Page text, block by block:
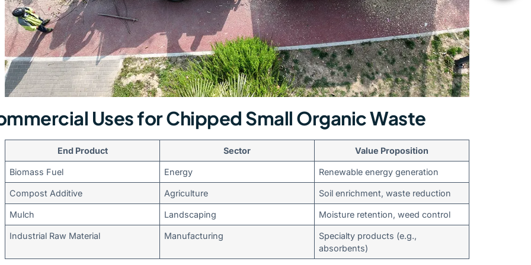
Uses for Chipped Small Organic Waste
End Product Sector Value Proposition
Biomass Fuel Energy Renewable energy generation
Compost Additive Agriculture Soil enrichment, waste reduction
Mulch Landscaping Moisture retention, weed control
Industrial Raw Material Manufacturing
Specialty products (e.g.,
absorbents)